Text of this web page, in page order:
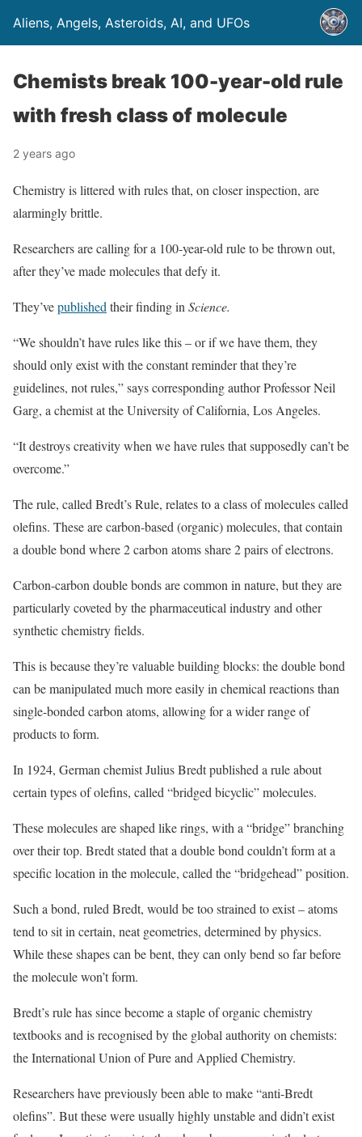
Aliens, Angels, Asteroids, AI, and UFOs
Chemists break 100-year-old rule
with fresh class of molecule
2 years ago
Chemistry is littered with rules that, on closer inspection, are
alarmingly brittle.
Researchers are calling for a 100-year-old rule to be thrown out,
after they’ve made molecules that defy it.
They’vepublished their finding in Science.
“We shouldn’t have rules like this – or if we have them, they
should only exist with the constant reminder that they’re
guidelines, not rules,” says corresponding author Professor Neil
Garg, a chemist at the University of California, Los Angeles.
“It destroys creativity when we have rules that supposedly can’t be
overcome.”
The rule, called Bredt’s Rule, relates to a class of molecules called
olefins. These are carbon-based (organic) molecules, that contain
a double bond where 2 carbon atoms share 2 pairs of electrons.
Carbon-carbon double bonds are common in nature, but they are
particularly coveted by the pharmaceutical industry and other
synthetic chemistry fields.
This is because they’re valuable building blocks: the double bond
can be manipulated much more easily in chemical reactions than
single-bonded carbon atoms, allowing for a wider range of
products to form.
In 1924, German chemist Julius Bredt published a rule about
certain types of olefins, called “bridged bicyclic” molecules.
These molecules are shaped like rings, with a “bridge” branching
over their top. Bredt stated that a double bond couldn’t form at a
specific location in the molecule, called the “bridgehead” position.
Such a bond, ruled Bredt, would be too strained to exist – atoms
tend to sit in certain, neat geometries, determined by physics.
While these shapes can be bent, they can only bend so far before
the molecule won’t form.
Bredt’s rule has since become a staple of organic chemistry
textbooks and is recognised by the global authority on chemists:
the International Union of Pure and Applied Chemistry.
Researchers have previously been able to make “anti-Bredt
olefins”. But these were usually highly unstable and didn’t exist